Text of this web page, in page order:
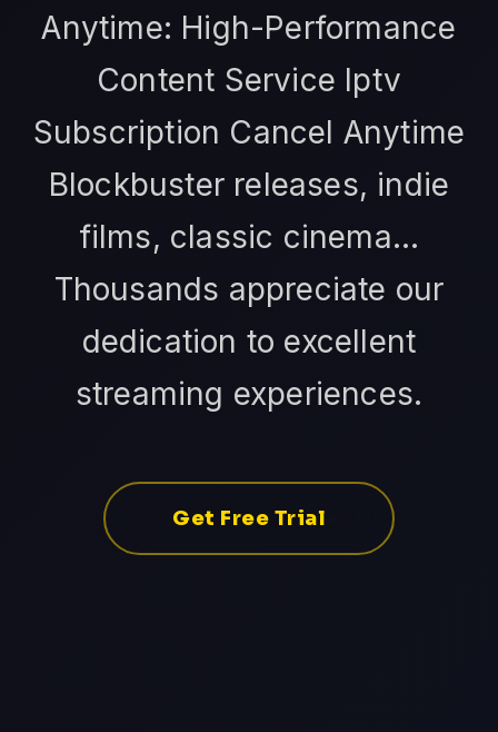
Anytime: High-Performance
Content Service Iptv
Subscription Cancel Anytime
Blockbuster releases, indie
films, classic cinema...
Thousands appreciate our
dedication to excellent
streaming experiences.
Get Free Trial